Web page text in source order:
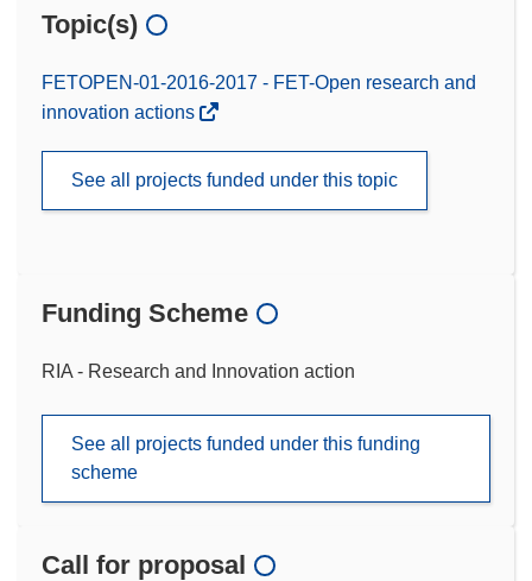
Topic(s)
FETOPEN-01-2016-2017 - FET-Open research and
innovation actions
See all projects funded under this topic
Funding Scheme
RIA - Research and Innovation action
See all projects funded under this funding
scheme
Call for proposal